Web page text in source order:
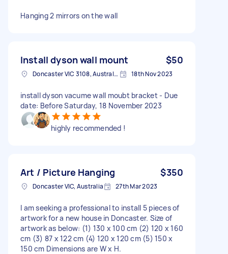
Hanging 2 mirrors on the wall
Install dyson wall mount $50
Doncaster VIC 3108, Australia 18th Nov 2023
install dyson vacume wall moubt bracket - Due
date: Before Saturday, 18 November 2023
highly recommended !
Art / Picture Hanging $350
Doncaster VIC, Australia 27th Mar 2023
I am seeking a professional to install 5 pieces of
artwork for a new house in Doncaster. Size of
artwork as below: (1) 130 x 100 cm (2) 120 x 160
cm (3) 87 x 122 cm (4) 120 x 120 cm (5) 150 x
150 cm Dimensions are W x H.